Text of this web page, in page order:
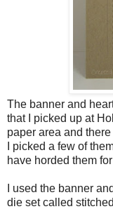
The banner and
that I picked up at
paper area and
I picked a few of
have horded them
I used the banner
die set called